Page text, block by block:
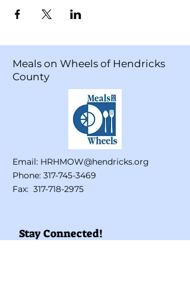
Meals on Wheels of Hendricks
County
Email: HRHMOW@hendricks.org
Phone: 317-745-3469
Fax: 317-718-2975
Stay Connected!